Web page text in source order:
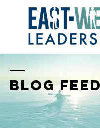
BLOG FEED